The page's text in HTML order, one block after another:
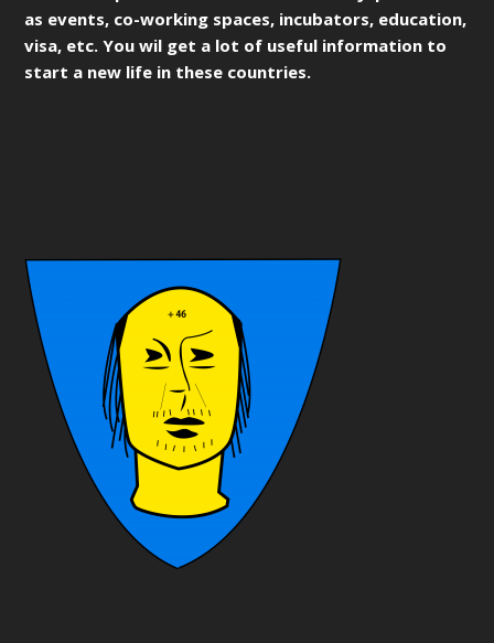
as events, co-working spaces, incubators, education,
visa, etc. You wil get a lot of useful information to
start a new life in these countries.